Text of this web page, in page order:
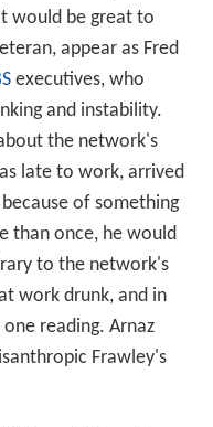
would be great to
appear as Fred
executives, who
and instability.
the network's
late to work, arrived
of something
than once, he would
to the network's
work drunk, and in
reading. Arnaz
Frawley's